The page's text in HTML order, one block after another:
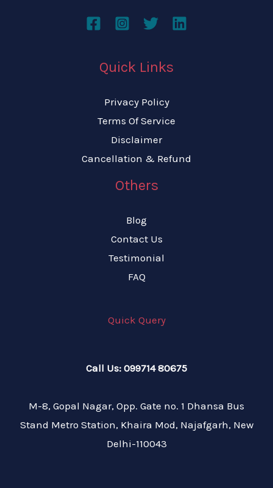
Quick Links
Privacy Policy
Terms Of Service
Disclaimer
Cancellation & Refund
Others
Blog
Contact Us
Testimonial
FAQ
Quick Query
Call Us: 099714 80675
M-8, Gopal Nagar, Opp. Gate no. 1 Dhansa Bus
Stand Metro Station, Khaira Mod, Najafgarh, New
Delhi-110043